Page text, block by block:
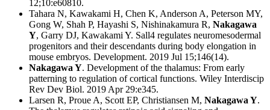
12;10:e60810.
Tahara N, Kawakami H, Chen K, Anderson A, Peterson MY,
Gong W, Shah P, Hayashi S, Nishinakamura R, Nakagawa
Y, Garry DJ, Kawakami Y. Sall4 regulates neuromesodermal
progenitors and their descendants during body elongation in
mouse embryos. Development. 2019 Jul 15;146(14).
Nakagawa Y. Development of the thalamus: From early
patterning to regulation of cortical functions. Wiley Interdiscip
Rev Dev Biol. 2019 Apr 29:e345.
Larsen R, Proue A, Scott EP, Christiansen M, Nakagawa Y.